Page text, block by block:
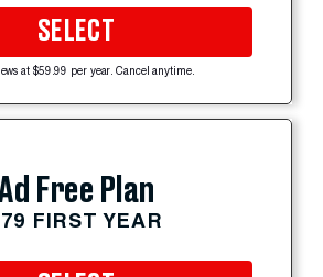
SELECT
at $59.99 per year. Cancel anytime.
Free Plan
FIRST YEAR